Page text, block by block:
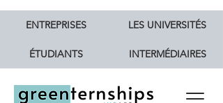
ENTREPRISES LES UNIVERSITÉS
ÉTUDIANTS INTERMÉDIAIRES